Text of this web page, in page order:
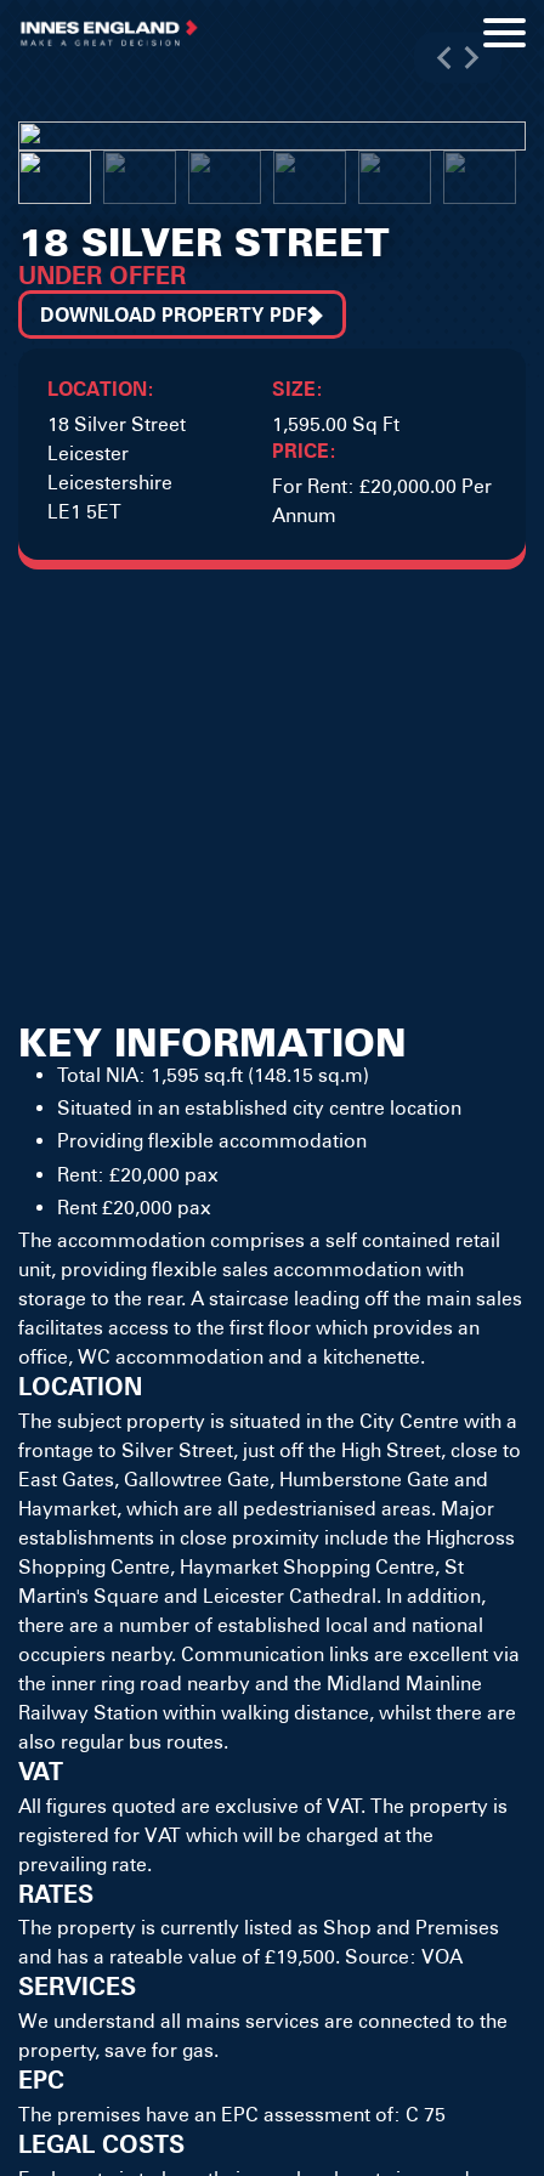
18 SILVER STREET
UNDER OFFER
DOWNLOAD PROPERTY PDF
LOCATION:
18 Silver Street
Leicester
Leicestershire
LE1 5ET
SIZE:
1,595.00 Sq Ft
PRICE:
For Rent: £20,000.00 Per
Annum
KEY INFORMATION
Total NIA: 1,595 sq.ft (148.15 sq.m)
Situated in an established city centre location
Providing flexible accommodation
Rent: £20,000 pax
Rent £20,000 pax
The accommodation comprises a self contained retail
unit, providing flexible sales accommodation with
storage to the rear. A staircase leading off the main sales
facilitates access to the first floor which provides an
office, WC accommodation and a kitchenette.
LOCATION
The subject property is situated in the City Centre with a
frontage to Silver Street, just off the High Street, close to
East Gates, Gallowtree Gate, Humberstone Gate and
Haymarket, which are all pedestrianised areas. Major
establishments in close proximity include the Highcross
Shopping Centre, Haymarket Shopping Centre, St
Martin's Square and Leicester Cathedral. In addition,
there are a number of established local and national
occupiers nearby. Communication links are excellent via
the inner ring road nearby and the Midland Mainline
Railway Station within walking distance, whilst there are
also regular bus routes.
VAT
All figures quoted are exclusive of VAT. The property is
registered for VAT which will be charged at the
prevailing rate.
RATES
The property is currently listed as Shop and Premises
and has a rateable value of £19,500. Source: VOA
SERVICES
We understand all mains services are connected to the
property, save for gas.
EPC
The premises have an EPC assessment of: C 75
LEGAL COSTS